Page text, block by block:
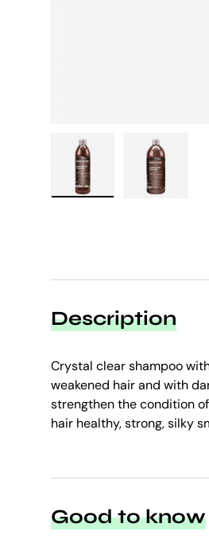
Description
Crystal clear shampoo
weakened hair and with
strengthen the condition
hair healthy, strong, silky
Good to know